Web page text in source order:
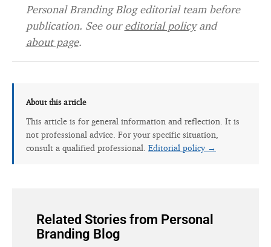
Personal Branding Blog editorial team before
publication. See oureditorial policyand
about page.
About this article
This article is for general information and reflection. It is
not professional advice. For your specific situation,
consult a qualified professional. Editorial policy →
Related Stories from Personal
Branding Blog